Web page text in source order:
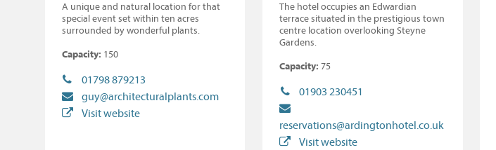
A unique and natural location for that
special event set within ten acres
surrounded by wonderful plants.
Capacity: 150
01798 879213
guy@architecturalplants.com
Visit website
The hotel occupies an Edwardian
terrace situated in the prestigious town
centre location overlooking Steyne
Gardens.
Capacity: 75
01903 230451
reservations@ardingtonhotel.co.uk
Visit website